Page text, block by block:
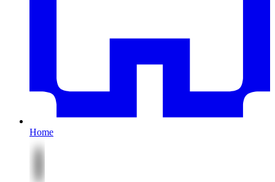
Home